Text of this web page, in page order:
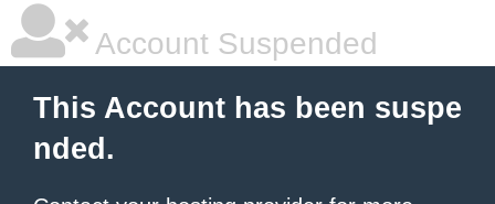
Account Suspended
This Account has been suspe
nded.